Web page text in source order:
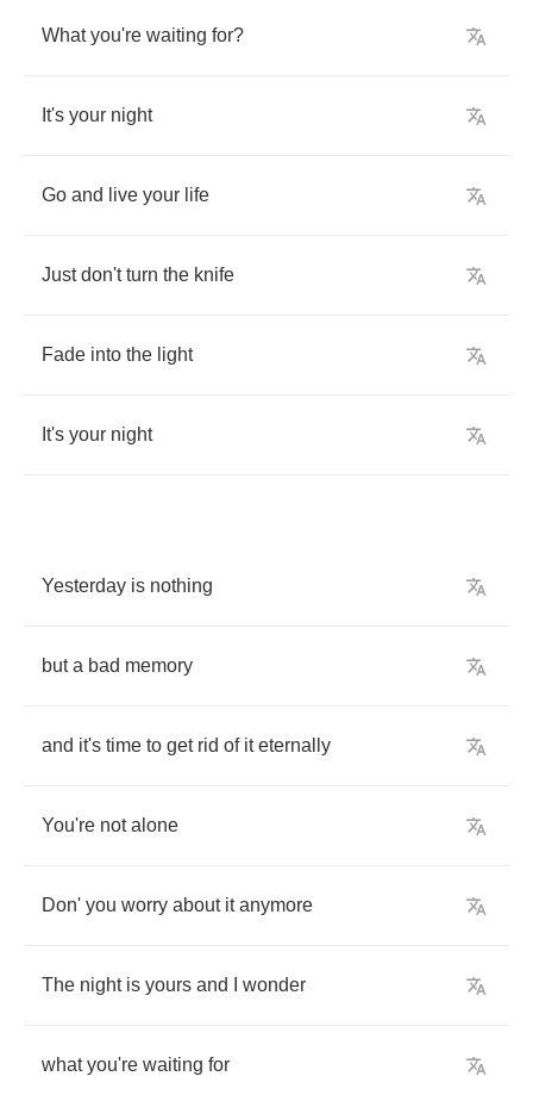
What you're waiting for?
It's your night
Go and live your life
Just don't turn the knife
Fade into the light
It's your night
Yesterday is nothing
but a bad memory
and it's time to get rid of it eternally
You're not alone
Don' you worry about it anymore
The night is yours and wonder
what you're waiting for